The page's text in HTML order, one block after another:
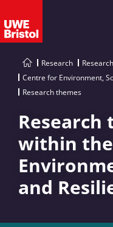
Research
Centre for Environment,
Research themes
Research
within
and